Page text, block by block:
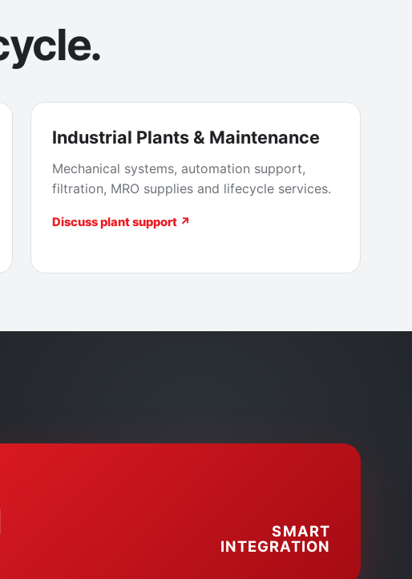
Industrial Plants & Maintenance
Mechanical systems, automation support,
filtration, MRO supplies and lifecycle services.
Discuss plant support ↗
SMART
INTEGRATION